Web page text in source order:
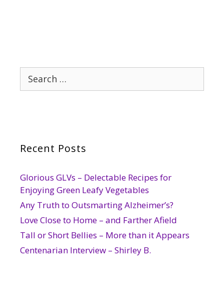
Search
for:
Recent Posts
Glorious GLVs – Delectable Recipes for
Enjoying Green Leafy Vegetables
Any Truth to Outsmarting Alzheimer’s?
Love Close to Home – and Farther Afield
Tall or Short Bellies – More than it Appears
Centenarian Interview – Shirley B.